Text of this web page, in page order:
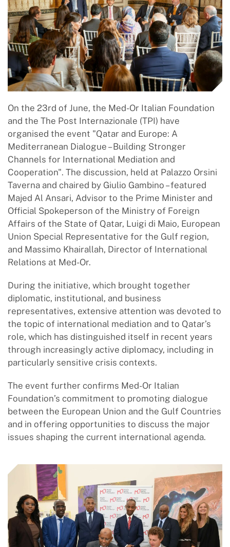
On the 23rd of June, the Med-Or Italian Foundation
and the The Post Internazionale (TPI) have
organised the event "Qatar and Europe: A
Mediterranean Dialogue – Building Stronger
Channels for International Mediation and
Cooperation". The discussion, held at Palazzo Orsini
Taverna and chaired by Giulio Gambino – featured
Majed Al Ansari, Advisor to the Prime Minister and
Official Spokeperson of the Ministry of Foreign
Affairs of the State of Qatar, Luigi di Maio, European
Union Special Representative for the Gulf region,
and Massimo Khairallah, Director of International
Relations at Med-Or.
During the initiative, which brought together
diplomatic, institutional, and business
representatives, extensive attention was devoted to
the topic of international mediation and to Qatar’s
role, which has distinguished itself in recent years
through increasingly active diplomacy, including in
particularly sensitive crisis contexts.
The event further confirms Med-Or Italian
Foundation’s commitment to promoting dialogue
between the European Union and the Gulf Countries
and in offering opportunities to discuss the major
issues shaping the current international agenda.